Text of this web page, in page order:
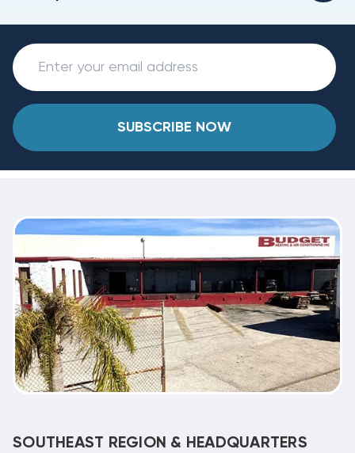
SUBSCRIBE NOW
SOUTHEAST REGION & HEADQUARTERS